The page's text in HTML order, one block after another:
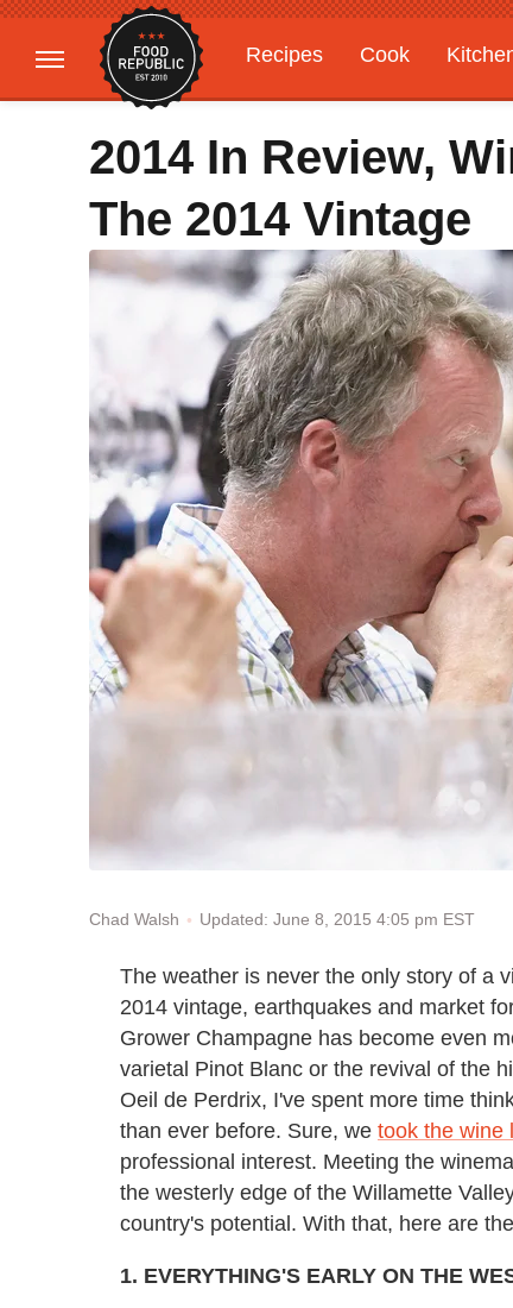
Recipes Cook
Gardening
Features
2014 In Review,
The 2014 Vintage
Chad Walsh Updated: June 8, 2015 4:05 pm EST
The weather is never the only story of a
2014 vintage, earthquakes and market
Grower Champagne has become even
varietal Pinot Blanc or the revival of the
Oeil de Perdrix, I've spent more time
than ever before. Sure, we took the wine
professional interest. Meeting the
the westerly edge of the Willamette
country's potential. With that, here are
1. EVERYTHING'S EARLY ON THE